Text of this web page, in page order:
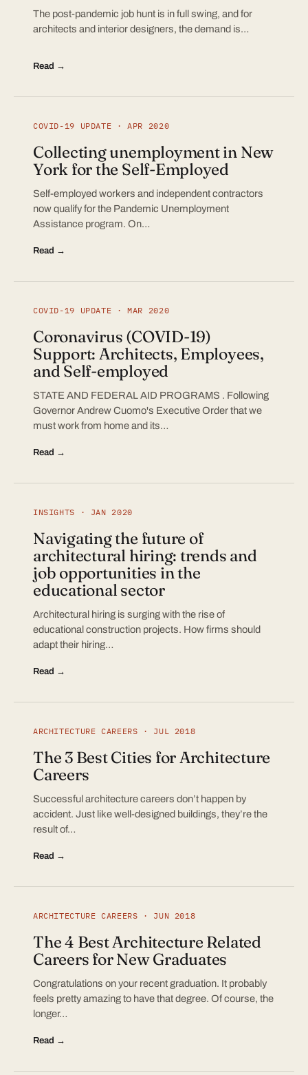
The post-pandemic job hunt is in full swing, and for
architects and interior designers, the demand is…
Read →
COVID-19 UPDATE · APR 2020
Collecting unemployment in New
York for the Self-Employed
Self-employed workers and independent contractors
now qualify for the Pandemic Unemployment
Assistance program. On…
Read →
COVID-19 UPDATE · MAR 2020
Coronavirus (COVID-19)
Support: Architects, Employees,
and Self-employed
STATE AND FEDERAL AID PROGRAMS . Following
Governor Andrew Cuomo's Executive Order that we
must work from home and its…
Read →
INSIGHTS · JAN 2020
Navigating the future of
architectural hiring: trends and
job opportunities in the
educational sector
Architectural hiring is surging with the rise of
educational construction projects. How firms should
adapt their hiring…
Read →
ARCHITECTURE CAREERS · JUL 2018
The 3 Best Cities for Architecture
Careers
Successful architecture careers don’t happen by
accident. Just like well-designed buildings, they’re the
result of…
Read →
ARCHITECTURE CAREERS · JUN 2018
The 4 Best Architecture Related
Careers for New Graduates
Congratulations on your recent graduation. It probably
feels pretty amazing to have that degree. Of course, the
longer…
Read →